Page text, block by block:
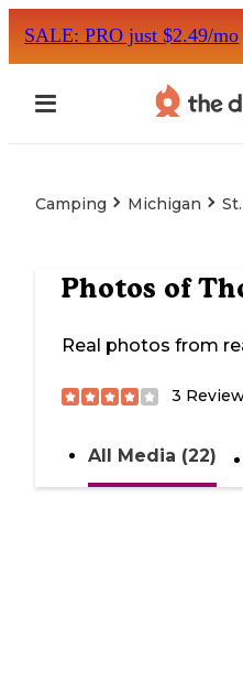
SALE: PRO just $2.49/mo
Camping Michigan
Photos of
Real photos from
3
All Media (22)